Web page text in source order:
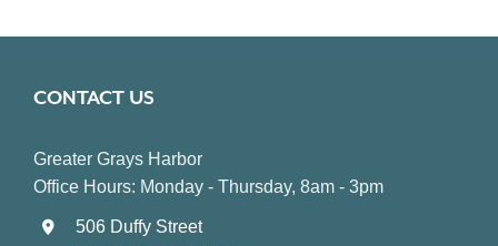
CONTACT US
Greater Grays Harbor
Office Hours: Monday - Thursday, 8am - 3pm
506 Duffy Street